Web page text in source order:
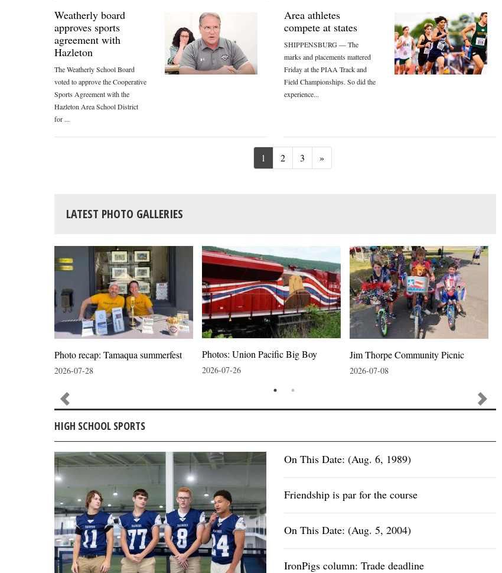
Weatherly board
approves sports
agreement with
Hazleton
The Weatherly School Board
voted to approve the Cooperative
Sports Agreement with the
Hazleton Area School District
for ...
Area athletes
compete at states
SHIPPENSBURG — The
marks and placements mattered
Friday at the PIAA Track and
Field Championships. So did the
experience...
1 2 3 »Next
LATEST PHOTO GALLERIES
Photo recap: Tamaqua summerfest
2026-07-28
Photos: Union Pacific Big Boy
2026-07-26
Jim Thorpe Community Picnic
2026-07-08
HIGH SCHOOL SPORTS
On This Date: (Aug. 6, 1989)
Friendship is par for the course
On This Date: (Aug. 5, 2004)
IronPigs column: Trade deadline